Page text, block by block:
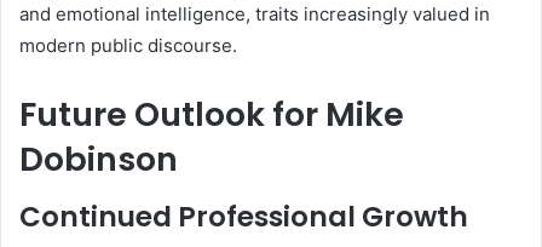
and emotional intelligence, traits increasingly valued in
modern public discourse.
Future Outlook for Mike
Dobinson
Continued Professional Growth